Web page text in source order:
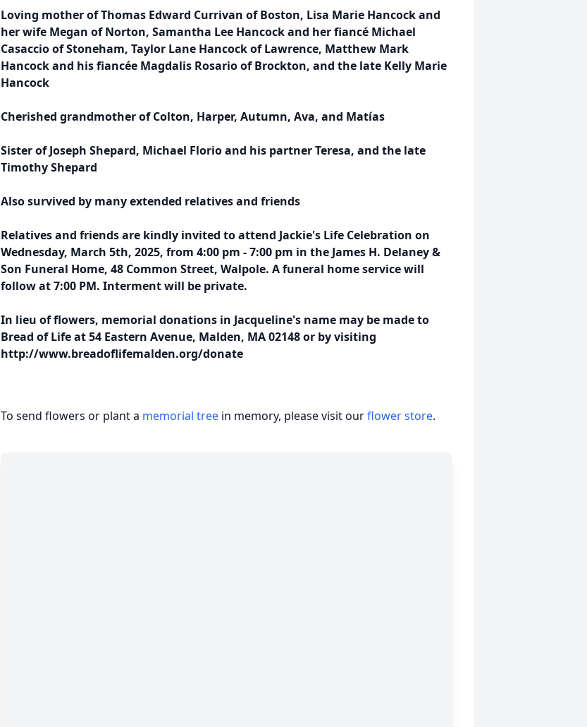
Loving mother of Thomas Edward Currivan of Boston, Lisa Marie Hancock and
her wife Megan of Norton, Samantha Lee Hancock and her fiancé Michael
Casaccio of Stoneham, Taylor Lane Hancock of Lawrence, Matthew Mark
Hancock and his fiancée Magdalis Rosario of Brockton, and the late Kelly Marie
Hancock
Cherished grandmother of Colton, Harper, Autumn, Ava, and Matías
Sister of Joseph Shepard, Michael Florio and his partner Teresa, and the late
Timothy Shepard
Also survived by many extended relatives and friends
Relatives and friends are kindly invited to attend Jackie's Life Celebration on
Wednesday, March 5th, 2025, from 4:00 pm - 7:00 pm in the James H. Delaney &
Son Funeral Home, 48 Common Street, Walpole. A funeral home service will
follow at 7:00 PM. Interment will be private.
In lieu of flowers, memorial donations in Jacqueline's name may be made to
Bread of Life at 54 Eastern Avenue, Malden, MA 02148 or by visiting
http://www.breadoflifemalden.org/donate
To send flowers or plant a memorial tree in memory, please visit ourflower store.